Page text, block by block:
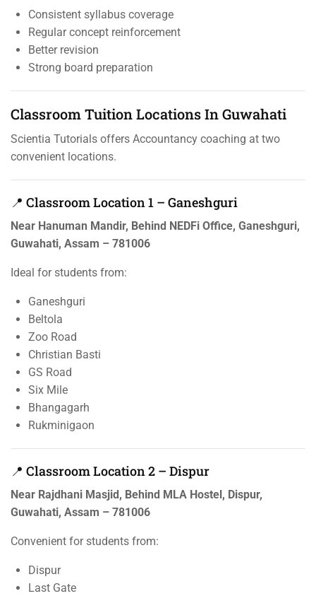
Consistent syllabus coverage
Regular concept reinforcement
Better revision
Strong board preparation
Classroom Tuition Locations In Guwahati
Scientia Tutorials offers Accountancy coaching at two
convenient locations.
📍 Classroom Location 1 – Ganeshguri
Near Hanuman Mandir, Behind NEDFi Office, Ganeshguri,
Guwahati, Assam – 781006
Ideal for students from:
Ganeshguri
Beltola
Zoo Road
Christian Basti
GS Road
Six Mile
Bhangagarh
Rukminigaon
📍 Classroom Location 2 – Dispur
Near Rajdhani Masjid, Behind MLA Hostel, Dispur,
Guwahati, Assam – 781006
Convenient for students from:
Dispur
Last Gate